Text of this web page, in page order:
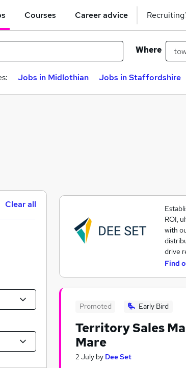
Courses Career advice
Where
Jobs in Midlothian Jobs in Staffordshire
ROI,
with
drive
Find
Promoted Early Bird
Territory Sales
Mare
2 July by Dee Set
Clear all